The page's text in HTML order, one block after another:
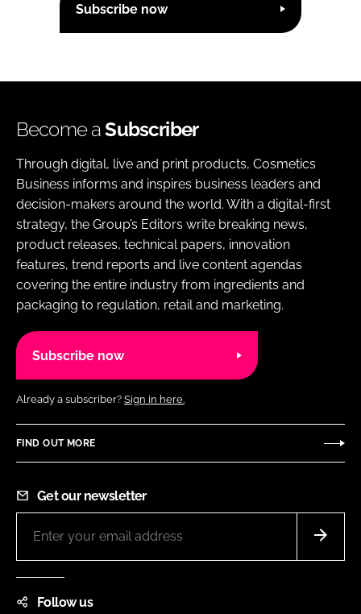
Subscribe now
Become aSubscriber
Through digital, live and print products, Cosmetics
Business informs and inspires business leaders and
decision-makers around the world. With a digital-first
strategy, the Group’s Editors write breaking news,
product releases, technical papers, innovation
features, trend reports and live content agendas
covering the entire industry from ingredients and
packaging to regulation, retail and marketing.
Subscribe now
Already a subscriber? Sign in here.
FIND OUT MORE
Get our newsletter
Follow us